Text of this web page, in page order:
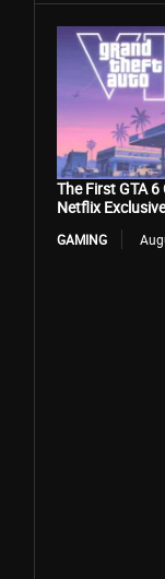
The First GTA
Netflix
GAMING